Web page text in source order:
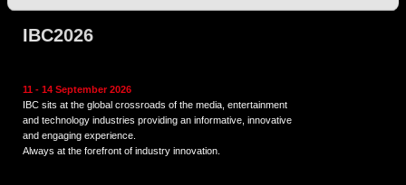
IBC2026
11 - 14 September 2026
IBC sits at the global crossroads of the media, entertainment
and technology industries providing an informative, innovative
and engaging experience.
Always at the forefront of industry innovation.